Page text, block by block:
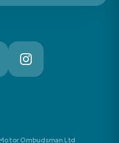
Ombudsman Ltd